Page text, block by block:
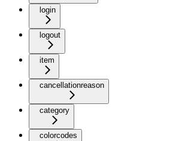
login
logout
item
cancellationreason
category
colorcodes